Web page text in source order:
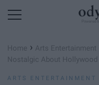
Home › Arts Entertainment
Nostalgic About Hollywood
ARTS ENTERTAINMENT